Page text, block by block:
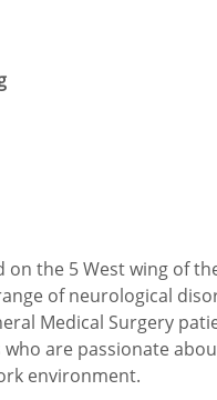
the 5 West wing of
of neurological
Medical Surgery
are passionate
environment.